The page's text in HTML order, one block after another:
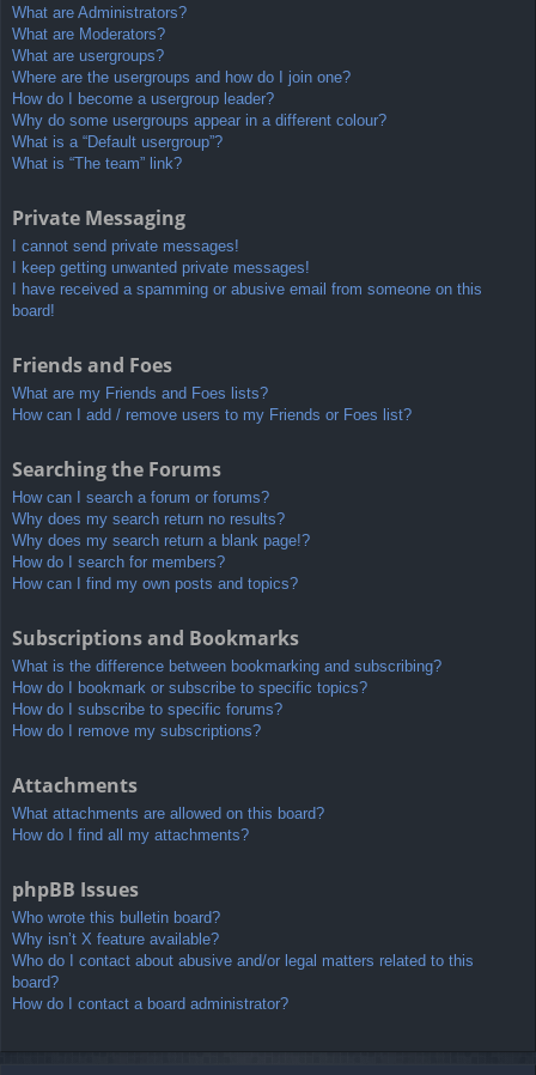
What are Administrators?
What are Moderators?
What are usergroups?
Where are the usergroups and how do I join one?
How do I become a usergroup leader?
Why do some usergroups appear in a different colour?
What is a “Default usergroup”?
What is “The team” link?
Private Messaging
I cannot send private messages!
I keep getting unwanted private messages!
I have received a spamming or abusive email from someone on this
board!
Friends and Foes
What are my Friends and Foes lists?
How can I add / remove users to my Friends or Foes list?
Searching the Forums
How can I search a forum or forums?
Why does my search return no results?
Why does my search return a blank page!?
How do I search for members?
How can I find my own posts and topics?
Subscriptions and Bookmarks
What is the difference between bookmarking and subscribing?
How do I bookmark or subscribe to specific topics?
How do I subscribe to specific forums?
How do I remove my subscriptions?
Attachments
What attachments are allowed on this board?
How do I find all my attachments?
phpBB Issues
Who wrote this bulletin board?
Why isn’t X feature available?
Who do I contact about abusive and/or legal matters related to this
board?
How do I contact a board administrator?